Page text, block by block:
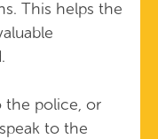
This helps the
the police, or
to the